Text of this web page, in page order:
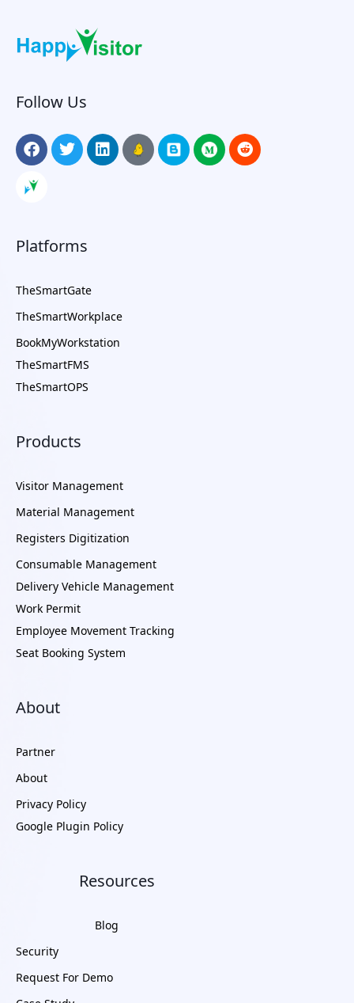
Follow Us
Platforms
TheSmartGate
TheSmartWorkplace
BookMyWorkstation
TheSmartFMS
TheSmartOPS
Products
Visitor Management
Material Management
Registers Digitization
Consumable Management
Delivery Vehicle Management
Work Permit
Employee Movement Tracking
Seat Booking System
About
Partner
About
Privacy Policy
Google Plugin Policy
Resources
Blog
Security
Request For Demo